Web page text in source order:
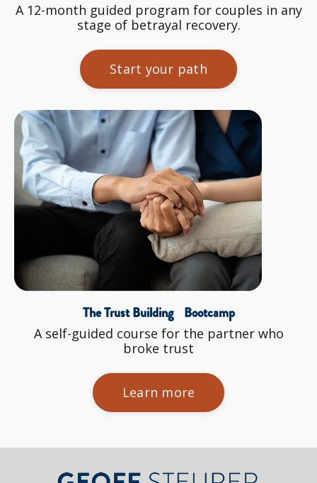
A 12-month guided program for couples in any
stage of betrayal recovery.
Start your path
The Trust Building Bootcamp
A self-guided course for the partner who
broke trust
Learn more